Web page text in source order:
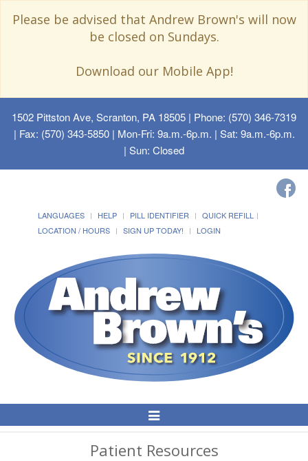
Please be advised that Andrew Brown's will now
be closed on Sundays.
Download our Mobile App!
1502 Pittston Ave, Scranton, PA 18505 | Phone: (570) 346-7319
| Fax: (570) 343-5850 | Mon-Fri: 9a.m.-6p.m. | Sat: 9a.m.-6p.m.
| Sun: Closed
LANGUAGES HELP PILL IDENTIFIER
QUICK REFILL
LOCATION / HOURS
SIGN UP TODAY! LOGIN
Toggle
Navigation
Patient Resources